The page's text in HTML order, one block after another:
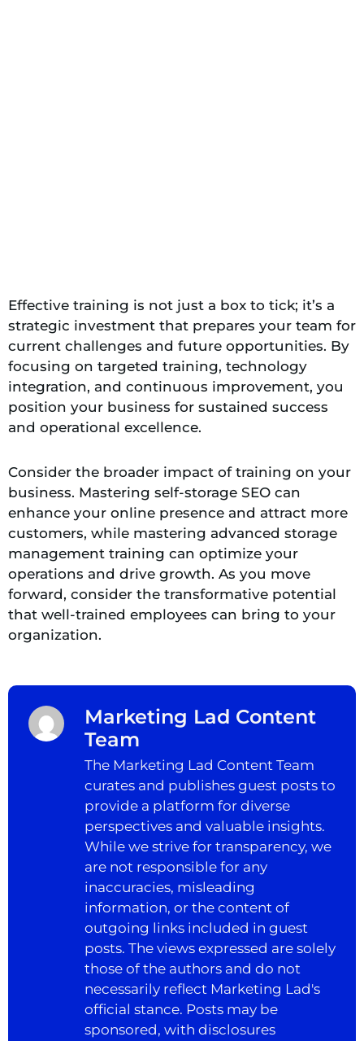
Effective training is not just a box to tick; it’s a
strategic investment that prepares your team for
current challenges and future opportunities. By
focusing on targeted training, technology
integration, and continuous improvement, you
position your business for sustained success
and operational excellence.
Consider the broader impact of training on your
business. Mastering self-storage SEO can
enhance your online presence and attract more
customers, while mastering advanced storage
management training can optimize your
operations and drive growth. As you move
forward, consider the transformative potential
that well-trained employees can bring to your
organization.
Marketing Lad Content
Team
The Marketing Lad Content Team
curates and publishes guest posts to
provide a platform for diverse
perspectives and valuable insights.
While we strive for transparency, we
are not responsible for any
inaccuracies, misleading
information, or the content of
outgoing links included in guest
posts. The views expressed are solely
those of the authors and do not
necessarily reflect Marketing Lad's
official stance. Posts may be
sponsored, with disclosures